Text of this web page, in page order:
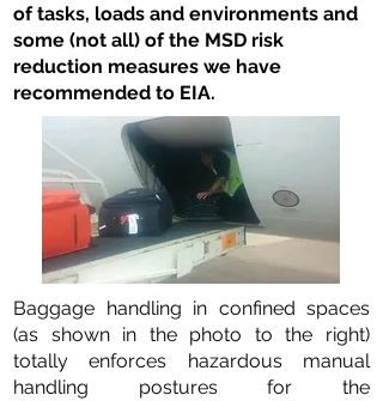
of tasks, loads and environments and
some (not all) of the MSD risk
reduction measures we have
recommended to EIA.
Baggage handling in confined spaces
(as shown in the photo to the right)
totally enforces hazardous manual
handling postures for the